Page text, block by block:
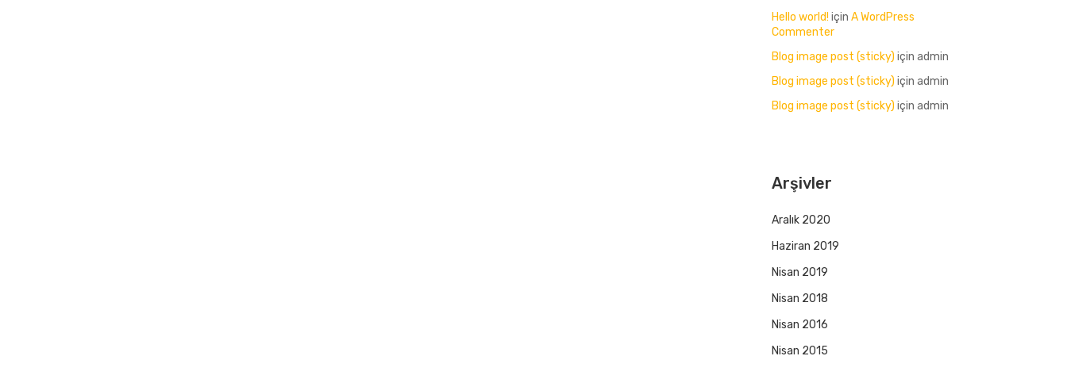
Hello world! için A WordPress
Commenter
Blog image post (sticky) için admin
Blog image post (sticky) için admin
Blog image post (sticky) için admin
Arşivler
Aralık 2020
Haziran 2019
Nisan 2019
Nisan 2018
Nisan 2016
Nisan 2015